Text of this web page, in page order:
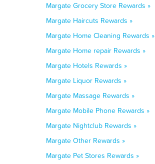
Margate Grocery Store Rewards »
Margate Haircuts Rewards »
Margate Home Cleaning Rewards »
Margate Home repair Rewards »
Margate Hotels Rewards »
Margate Liquor Rewards »
Margate Massage Rewards »
Margate Mobile Phone Rewards »
Margate Nightclub Rewards »
Margate Other Rewards »
Margate Pet Stores Rewards »